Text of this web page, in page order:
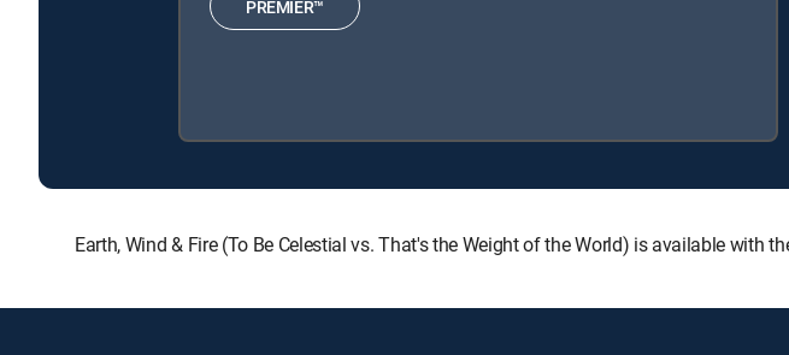
PREMIER™
Earth, Wind & Fire (To Be Celestial vs. That's the Weight of the World) is available with